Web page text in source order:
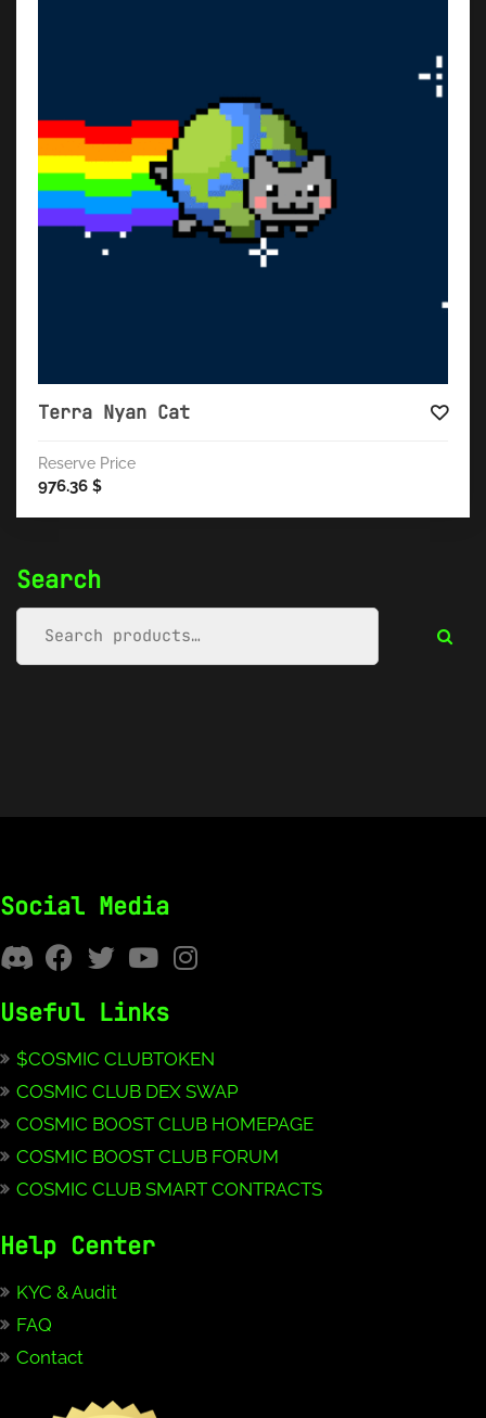
Search
Terra Nyan Cat
Reserve Price
976.36 $
Social Media
Useful Links
$COSMIC CLUBTOKEN
COSMIC CLUB DEX SWAP
COSMIC BOOST CLUB HOMEPAGE
COSMIC BOOST CLUB FORUM
COSMIC CLUB SMART CONTRACTS
Help Center
KYC & Audit
FAQ
Contact